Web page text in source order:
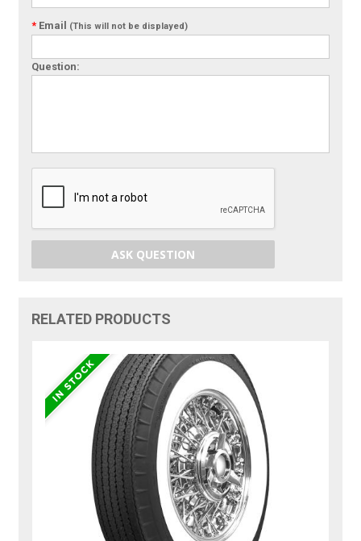
* Email (This will not be displayed)
Question:
ASK QUESTION
RELATED PRODUCTS